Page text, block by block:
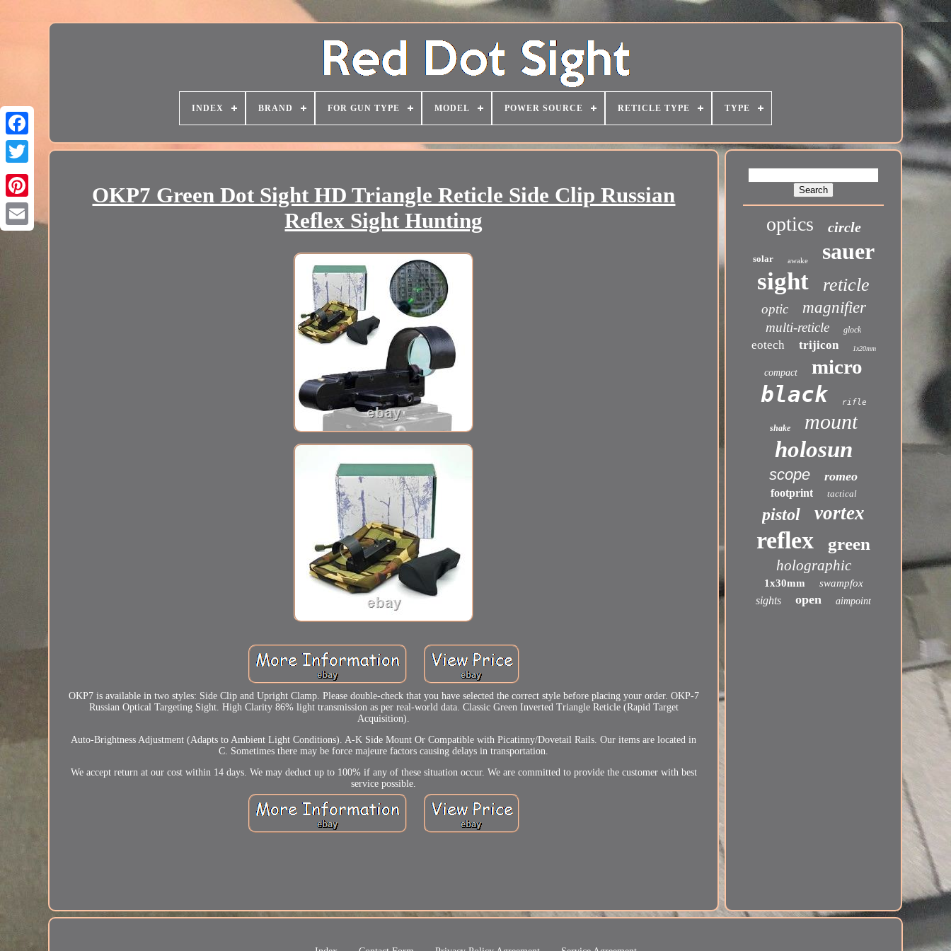
INDEX BRAND FOR GUN TYPE MODEL POWER SOURCE RETICLE TYPE TYPE
OKP7 Green Dot Sight HD Triangle Reticle Side Clip Russian
Reflex Sight Hunting
OKP7 is available in two styles: Side Clip and Upright Clamp. Please double-check that you have selected the correct style before placing your order. OKP-7
Russian Optical Targeting Sight. High Clarity 86% light transmission as per real-world data. Classic Green Inverted Triangle Reticle (Rapid Target
Acquisition).
Auto-Brightness Adjustment (Adapts to Ambient Light Conditions). A-K Side Mount Or Compatible with Picatinny/Dovetail Rails. Our items are located in
C. Sometimes there may be force majeure factors causing delays in transportation.
We accept return at our cost within 14 days. We may deduct up to 100% if any of these situation occur. We are committed to provide the customer with best
service possible.
optics circle
solar awake sauer
sight reticle
optic magnifier
multi-reticle glock
eotech trijicon 1x20mm
compact micro
black rifle
shake mount
holosun
scope romeo
footprint tactical
pistol vortex
reflex green
holographic
1x30mm swampfox
sights open aimpoint